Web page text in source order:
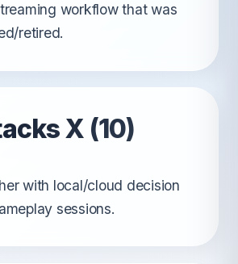
workflow that was
retired.
X (10)
with local/cloud decision
sessions.